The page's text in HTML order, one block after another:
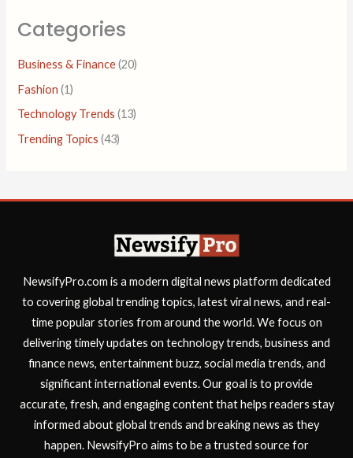
Categories
Business & Finance(20)
Fashion (1)
Technology Trends (13)
Trending Topics (43)
NewsifyPro.com is a modern digital news platform dedicated
to covering global trending topics, latest viral news, and real-
time popular stories from around the world. We focus on
delivering timely updates on technology trends, business and
finance news, entertainment buzz, social media trends, and
significant international events. Our goal is to provide
accurate, fresh, and engaging content that helps readers stay
informed about global trends and breaking news as they
happen. NewsifyPro aims to be a trusted source for